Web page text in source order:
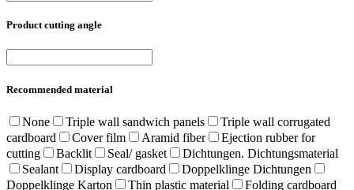
Product cutting angle
Recommended material
None Triple wall sandwich panels
Triple wall corrugated
cardboard
Cover film Aramid fiber
Ejection rubber for
cutting
Backlit Seal/ gasket
Dichtungen. Dichtungsmaterial
Sealant
Display cardboard
Doppelklinge Dichtungen
Doppelklinge Karton
Thin plastic material
Folding cardboard